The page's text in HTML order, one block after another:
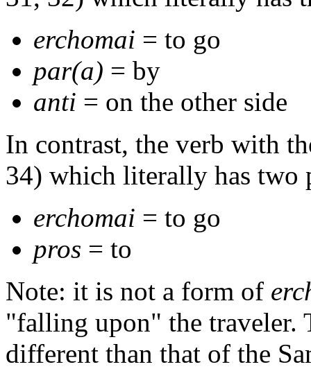
erchomai = to go
par(a) = by
anti = on the other side
In contrast, the verb with
34) which literally has two
erchomai = to go
pros = to
Note: it is not a form of
"falling upon" the traveler.
different than that of the